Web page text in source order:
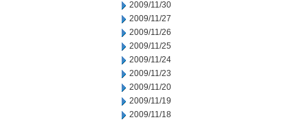
2009/11/30
2009/11/27
2009/11/26
2009/11/25
2009/11/24
2009/11/23
2009/11/20
2009/11/19
2009/11/18